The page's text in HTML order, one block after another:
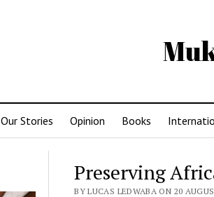
Our Stories Opinion Books
Preserving
BY LUCAS LEDWABA ON 20